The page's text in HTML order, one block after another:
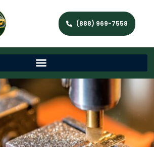
(888) 969-7558